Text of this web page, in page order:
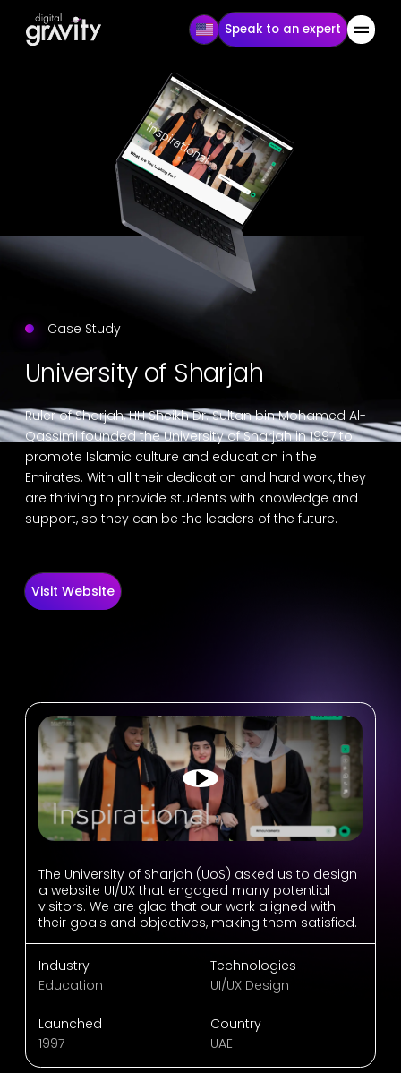
Speak to an expert
Case Study
University of Sharjah
Ruler of Sharjah, HH Sheikh Dr. Sultan bin Mohamed Al-
Qassimi founded the University of Sharjah in 1997 to
promote Islamic culture and education in the
Emirates. With all their dedication and hard work, they
are thriving to provide students with knowledge and
support, so they can be the leaders of the future.
Visit Website
The University of Sharjah (UoS) asked us to design
a website UI/UX that engaged many potential
visitors. We are glad that our work aligned with
their goals and objectives, making them satisfied.
Industry
Education
Technologies
UI/UX Design
Launched
1997
Country
UAE